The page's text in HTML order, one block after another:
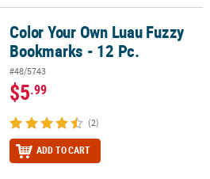
Bookmarks - 12 Pc.
Color Your Own Luau Fuzzy
Bookmarks - 12 Pc.
#48/5743
$5.99
(2)
ADD TO CART